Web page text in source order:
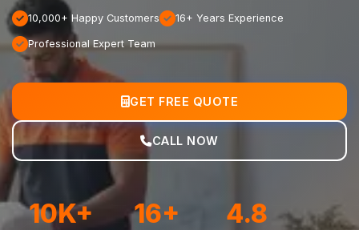
10,000+ Happy Customers 16+ Years Experience
Professional Expert Team
GET FREE QUOTE
CALL NOW
10K+ 16+ 4.8